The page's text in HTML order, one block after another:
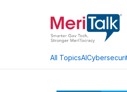
All TopicsAI